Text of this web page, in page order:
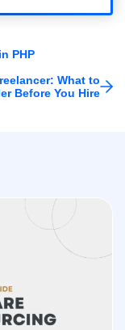
PHP
What to
Before You Hire